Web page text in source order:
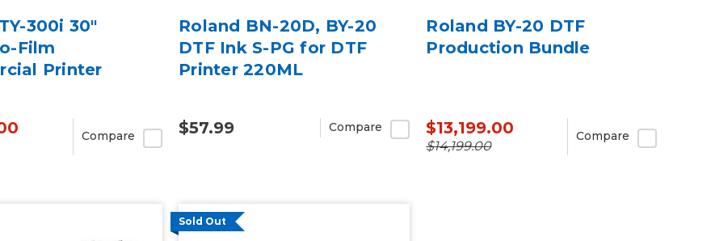
300i 30"
Film
Printer
Compare
Roland BN-20D, BY-20
DTF Ink S-PG for DTF
Printer 220ML
$57.99 Compare
Roland BY-20 DTF
Production Bundle
$13,199.00
$14,199.00
Compare
Sold Out